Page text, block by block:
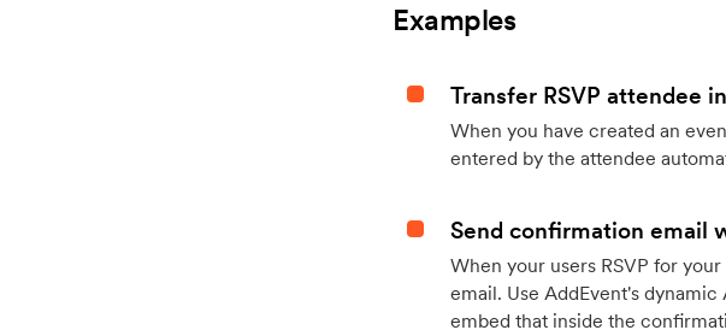
Examples
Transfer RSVP attendee
When you have created an
entered by the attendee
Send confirmation email
When your users RSVP for
email. Use AddEvent's
embed that inside the